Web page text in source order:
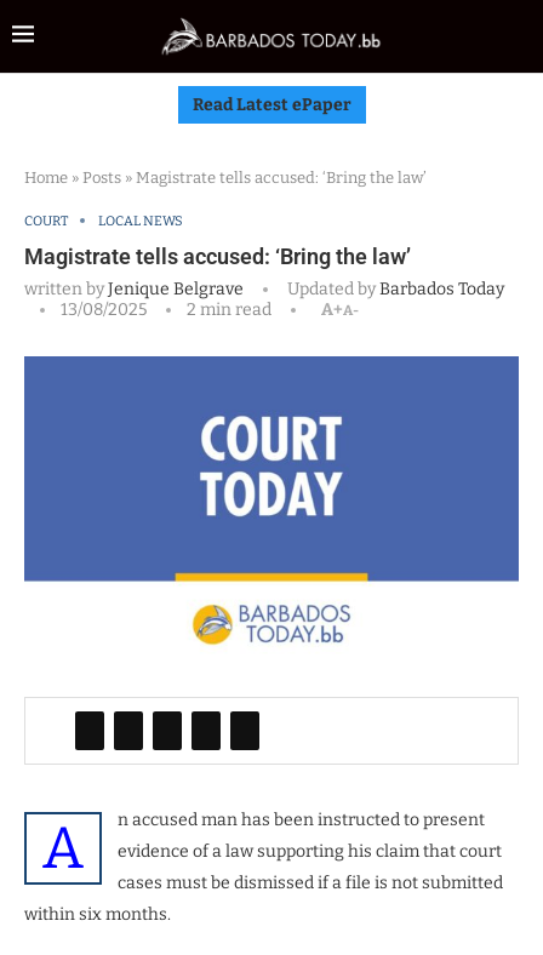
Read Latest ePaper
Home » Posts » Magistrate tells accused: ‘Bring the law’
COURT LOCAL NEWS
Magistrate tells accused: ‘Bring the law’
written byJenique Belgrave Updated byBarbados Today
13/08/2025
2 min read A+A-
A
n accused man has been instructed to present
evidence of a law supporting his claim that court
cases must be dismissed if a file is not submitted
within six months.